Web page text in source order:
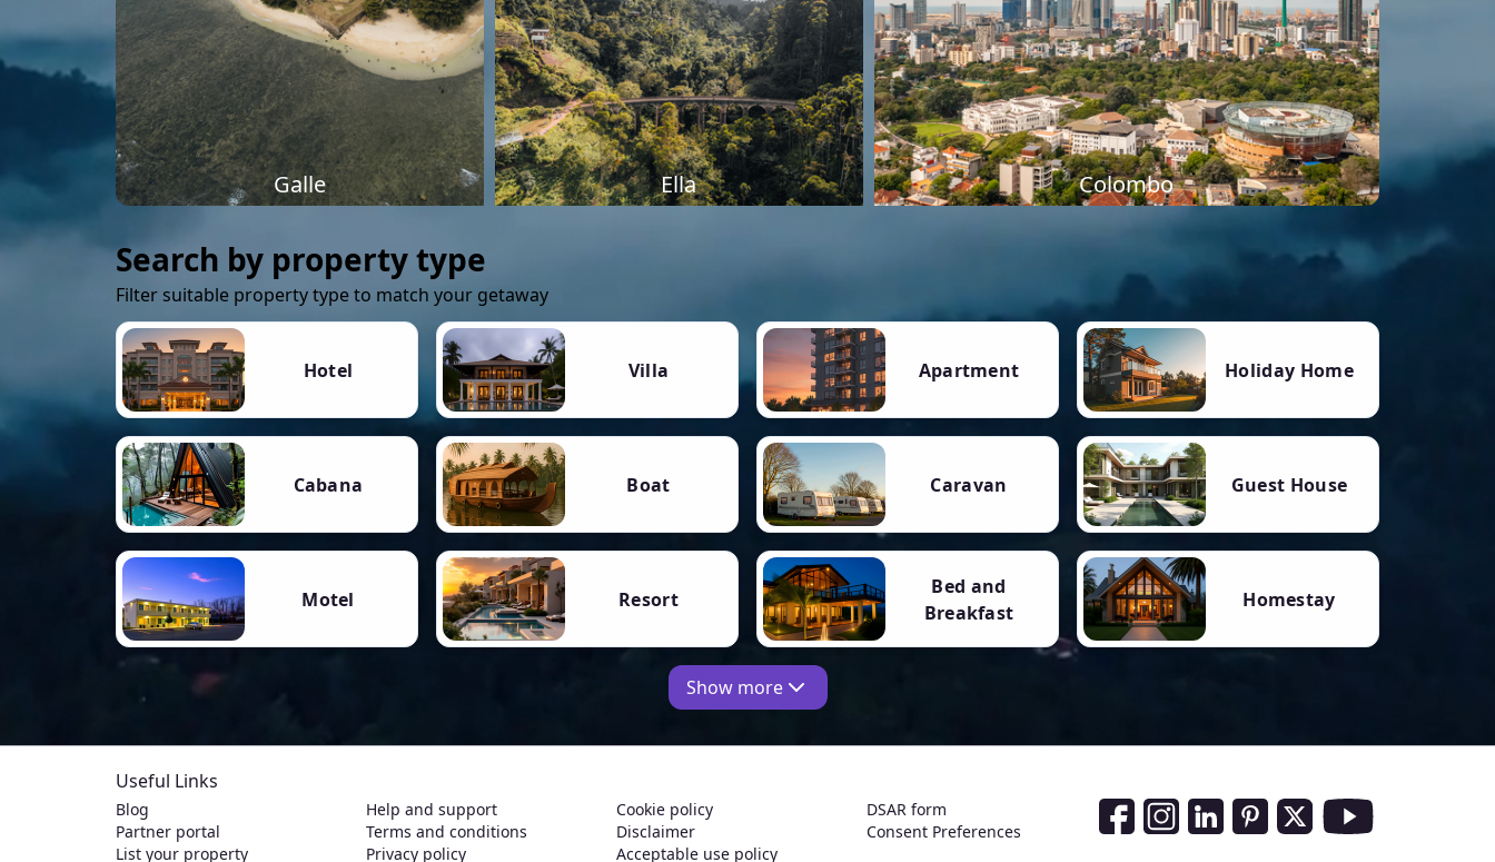
Galle Ella Colombo
Search by property type
Filter suitable property type to match your getaway
Hotel Villa Apartment Holiday Home
Cabana Boat Caravan Guest House
Motel Resort
Bed and
Breakfast
Homestay
Show more
Useful Links
Blog
Partner portal
List your property
Help and support
Terms and conditions
Privacy policy
Cookie policy
Disclaimer
Acceptable use policy
DSAR form
Consent Preferences
Social Media Links